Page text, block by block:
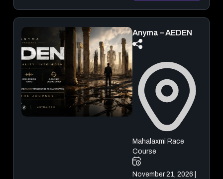
Anyma – AEDEN
Mahalaxmi Race
Course
November 21, 2026 |